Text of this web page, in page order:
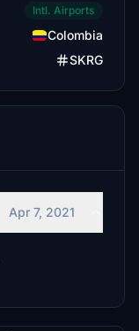
Intl. Airports
Colombia
SKRG
Apr 7, 2021